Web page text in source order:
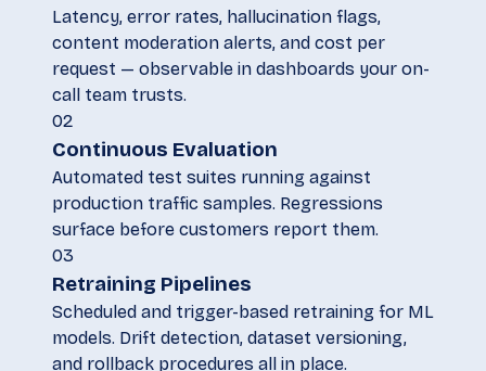
Latency, error rates, hallucination flags,
content moderation alerts, and cost per
request — observable in dashboards your on-
call team trusts.
02
Continuous Evaluation
Automated test suites running against
production traffic samples. Regressions
surface before customers report them.
03
Retraining Pipelines
Scheduled and trigger-based retraining for ML
models. Drift detection, dataset versioning,
and rollback procedures all in place.